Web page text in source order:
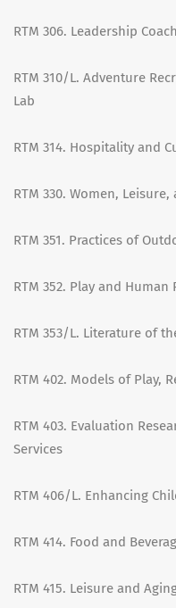
RTM 306. Leadership
RTM 310/L. Adventure
Lab
RTM 314. Hospitality and
RTM 330. Women,
RTM 351. Practices of
RTM 352. Play and Human
RTM 353/L. Literature of
RTM 402. Models of Play,
RTM 403. Evaluation
Services
RTM 406/L. Enhancing
RTM 414. Food and
RTM 415. Leisure and